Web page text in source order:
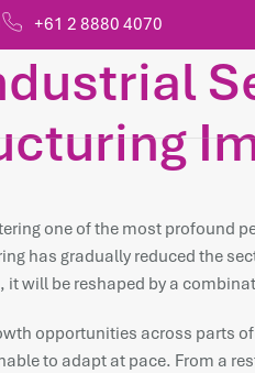
+61 2 8880 4070
one of the most profound
has gradually reduced the
will be reshaped by a
opportunities across parts
to adapt at pace. From a